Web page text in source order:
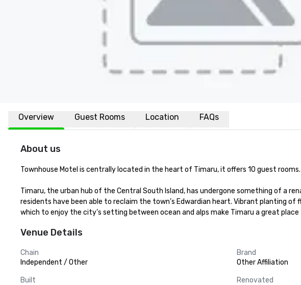
Overview Guest Rooms Location FAQs
About us
Townhouse Motel is centrally located in the heart of Timaru, it offers 10 guest
Timaru, the urban hub of the Central South Island, has undergone something of a
residents have been able to reclaim the town’s Edwardian heart. Vibrant planting
which to enjoy the city’s setting between ocean and alps make Timaru a great
Venue Details
Chain
Independent / Other
Brand
Other Affiliation
Built
Renovated